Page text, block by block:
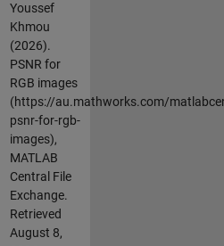
Youssef
Khmou
(2026).
PSNR for
RGB images
(https://au.mathworks.com/
psnr-for-rgb-
images),
MATLAB
Central File
Exchange.
Retrieved
August 8,